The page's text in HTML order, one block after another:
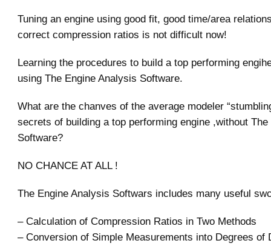
Tuning an engine using good fit, good time/area
correct compression ratios is not difficult now!
Learning the procedures to build a top performing
using The Engine Analysis Software.
What are the chanves of the average modeler
secrets of building a top performing engine ,without
Software?
NO CHANCE AT ALL !
The Engine Analysis Softwars includes many useful
– Calculation of Compression Ratios in Two Methods
– Conversion of Simple Measurements into Degrees of